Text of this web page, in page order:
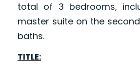
total of 3 bedrooms,
master suite on the
baths.
TITLE: